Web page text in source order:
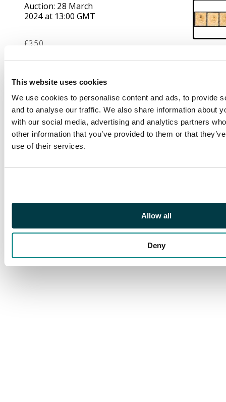
This website uses cookies
We use cookies to personalise content and ads, to provide
and to analyse our traffic. We also share information about
with our social media, advertising and analytics partners
other information that you’ve provided to them or that
use of their services.
Allow all
Deny
Auction: 28 March
2024 at 13:00 GMT
£350
Description
1880 (Aug) 5c on 8c
orange, three
examples showing
surcharge types 13, 14
(no gum) and 15, part